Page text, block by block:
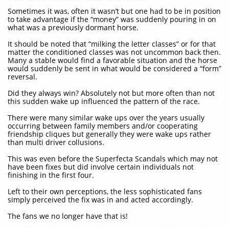
Sometimes it was, often it wasn’t but one had to be in position
to take advantage if the “money” was suddenly pouring in on
what was a previously dormant horse.
It should be noted that “milking the letter classes” or for that
matter the conditioned classes was not uncommon back then.
Many a stable would find a favorable situation and the horse
would suddenly be sent in what would be considered a “form”
reversal.
Did they always win? Absolutely not but more often than not
this sudden wake up influenced the pattern of the race.
There were many similar wake ups over the years usually
occurring between family members and/or cooperating
friendship cliques but generally they were wake ups rather
than multi driver collusions.
This was even before the Superfecta Scandals which may not
have been fixes but did involve certain individuals not
finishing in the first four.
Left to their own perceptions, the less sophisticated fans
simply perceived the fix was in and acted accordingly.
The fans we no longer have that is!